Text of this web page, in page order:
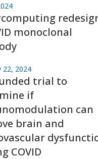
monoclonal
22, 2024
trial to
if
can
brain and
COVID